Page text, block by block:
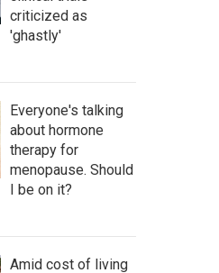
criticized as
'ghastly'
Everyone's talking
about hormone
therapy for
menopause. Should
I be on it?
Amid cost of living